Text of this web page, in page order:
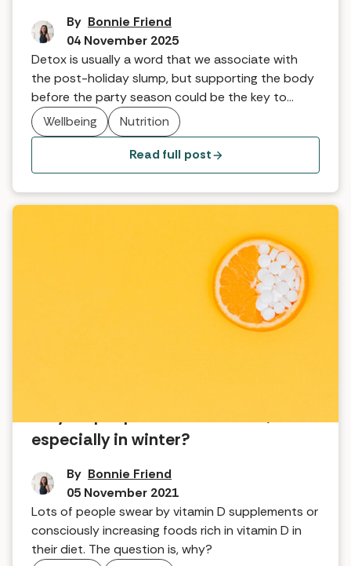
By Bonnie Friend
04 November 2025
Detox is usually a word that we associate with
the post-holiday slump, but supporting the body
before the party season could be the key to
feeling our best. Lifehouse Spa and Hotel explains
why a pre-Christmas detox is the real secret to
Wellbeing Nutrition
Read full post
especially in winter?
By Bonnie Friend
05 November 2021
Lots of people swear by vitamin D supplements or
consciously increasing foods rich in vitamin D in
their diet. The question is, why?